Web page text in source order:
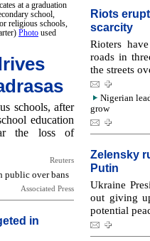
at a graduation
school,
religious schools,
Photo used
schools, after
education
the loss of
Reuters
public over bans
Associated Press
in
Riots
scarcity
Rioters
roads in
the streets
Nigerian
grow
Zelensky
Putin
Ukraine
out giving
potential